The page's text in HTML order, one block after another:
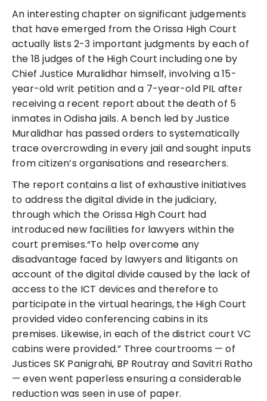
An interesting chapter on significant judgements
that have emerged from the Orissa High Court
actually lists 2-3 important judgments by each of
the 18 judges of the High Court including one by
Chief Justice Muralidhar himself, involving a 15-
year-old writ petition and a 7-year-old PIL after
receiving a recent report about the death of 5
inmates in Odisha jails. A bench led by Justice
Muralidhar has passed orders to systematically
trace overcrowding in every jail and sought inputs
from citizen’s organisations and researchers.
The report contains a list of exhaustive initiatives
to address the digital divide in the judiciary,
through which the Orissa High Court had
introduced new facilities for lawyers within the
court premises.“To help overcome any
disadvantage faced by lawyers and litigants on
account of the digital divide caused by the lack of
access to the ICT devices and therefore to
participate in the virtual hearings, the High Court
provided video conferencing cabins in its
premises. Likewise, in each of the district court VC
cabins were provided.” Three courtrooms — of
Justices SK Panigrahi, BP Routray and Savitri Ratho
— even went paperless ensuring a considerable
reduction was seen in use of paper.